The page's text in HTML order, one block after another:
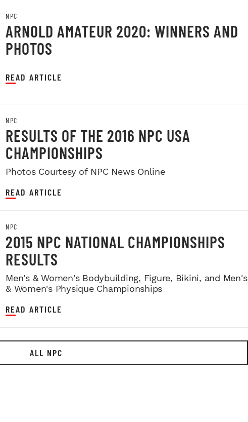
NPC
ARNOLD AMATEUR 2020: WINNERS AND
PHOTOS
READ ARTICLE
NPC
RESULTS OF THE 2016 NPC USA
CHAMPIONSHIPS
Photos Courtesy of NPC News Online
READ ARTICLE
NPC
2015 NPC NATIONAL CHAMPIONSHIPS
RESULTS
Men's & Women's Bodybuilding, Figure, Bikini, and Men's
& Women's Physique Championships
READ ARTICLE
ALL NPC